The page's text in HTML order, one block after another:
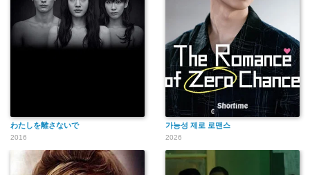
わたしを離さないで
2016
가능성 제로 로맨스
2026